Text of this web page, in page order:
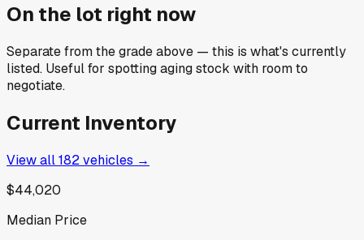
On the lot right now
Separate from the grade above — this is what's currently
listed. Useful for spotting aging stock with room to
negotiate.
Current Inventory
View all182vehicles →
$44,020
Median Price